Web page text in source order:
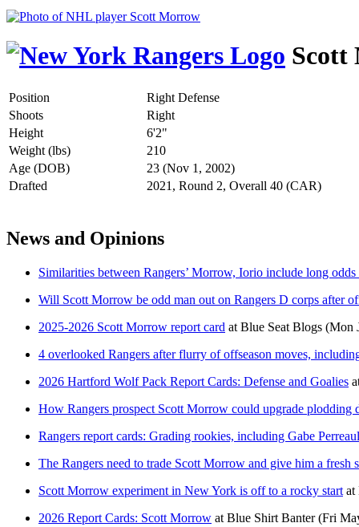
Scott
Position
Right Defense
Shoots
Right
Height
6'2"
Weight (lbs)
210
Age (DOB)
23 (Nov 1, 2002)
Drafted
2021, Round 2, Overall 40 (CAR)
News and Opinions
Similarities between Rangers’ Morrow, Iorio include long odds
Will Scott Morrow be odd man out on Rangers D corps after
2025-2026 Scott Morrow report card at Blue Seat Blogs (Mon
4 overlooked Rangers after flurry of offseason moves,
2026 Hartford Wolf Pack Report Cards: Defense and Goalies
How Rangers prospect Scott Morrow could upgrade plodding
Rangers report cards: Grading rookies, including Gabe
The Rangers need to trade Scott Morrow and give him a fresh
Scott Morrow experiment in New York is off to a rocky start at
2026 Report Cards: Scott Morrow at Blue Shirt Banter (Fri